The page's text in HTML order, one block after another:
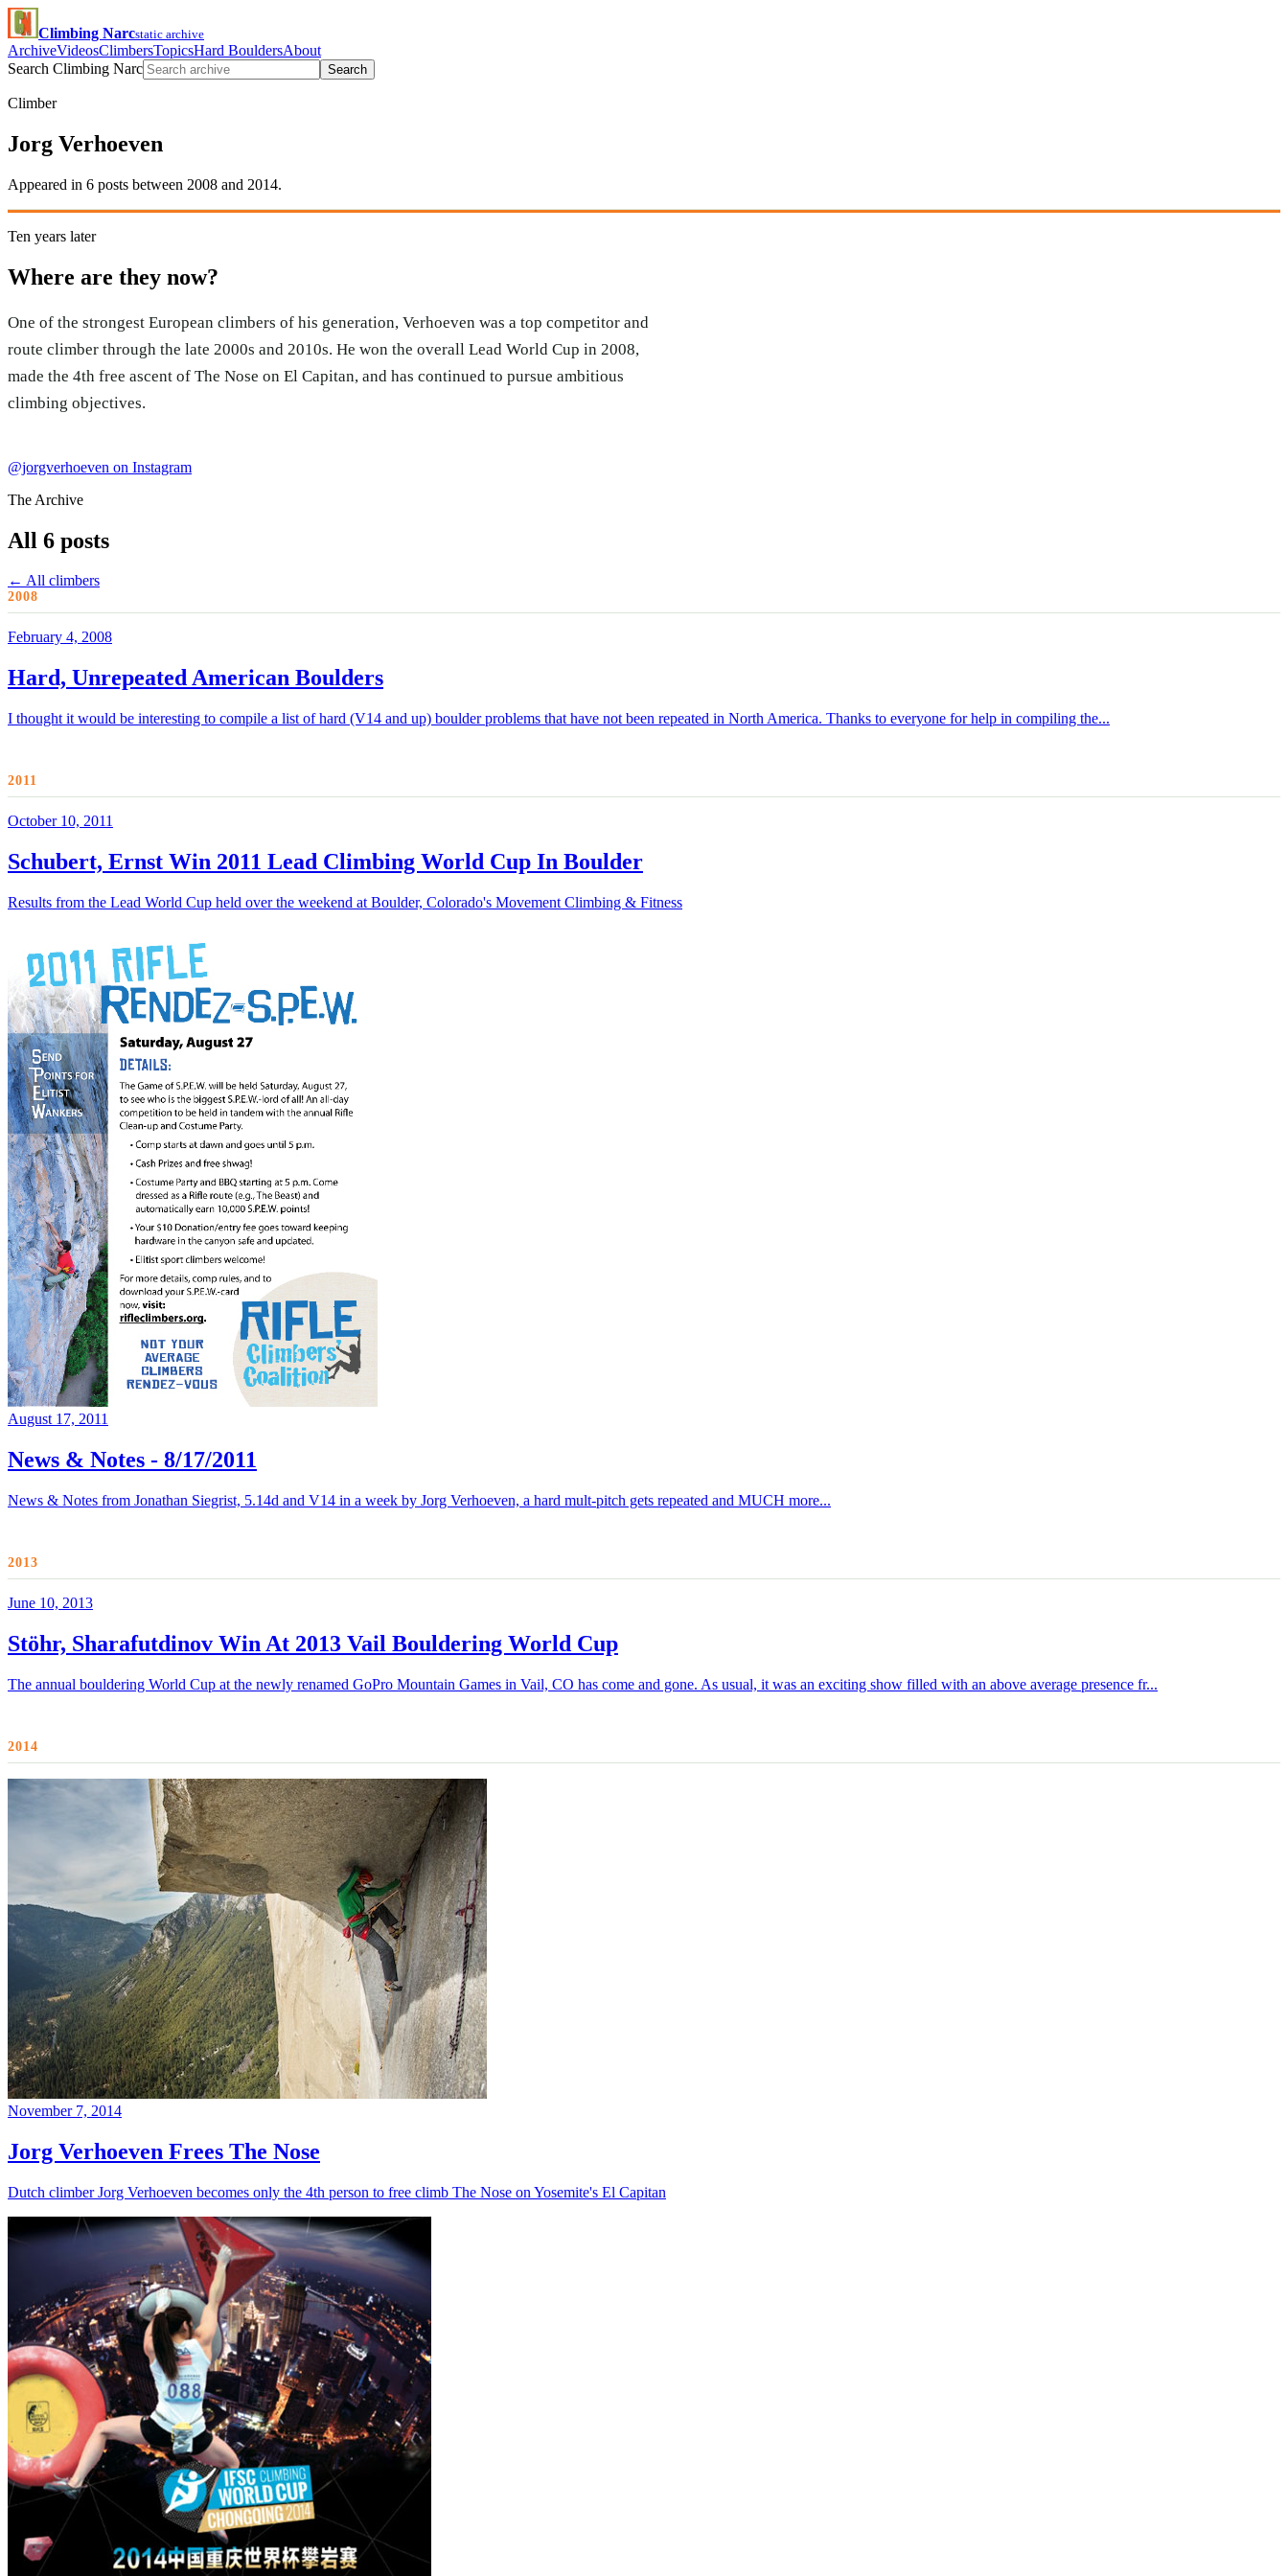
Climbing Narcstatic archive
ArchiveVideosClimbersTopicsHard BouldersAbout
Search Climbing Narc
Search
Climber
Jorg Verhoeven
Appeared in 6 posts between 2008 and 2014.
Ten years later
Where are they now?
One of the strongest European climbers of his generation, Verhoeven was a top competitor and
route climber through the late 2000s and 2010s. He won the overall Lead World Cup in 2008,
made the 4th free ascent of The Nose on El Capitan, and has continued to pursue ambitious
climbing objectives.
@jorgverhoeven on Instagram
The Archive
All 6 posts
← All climbers
2008
February 4, 2008
Hard, Unrepeated American Boulders
I thought it would be interesting to compile a list of hard (V14 and up) boulder problems that have not been repeated in North America. Thanks to everyone for help in compiling the...
2011
October 10, 2011
Schubert, Ernst Win 2011 Lead Climbing World Cup In Boulder
Results from the Lead World Cup held over the weekend at Boulder, Colorado's Movement Climbing & Fitness
August 17, 2011
News & Notes - 8/17/2011
News & Notes from Jonathan Siegrist, 5.14d and V14 in a week by Jorg Verhoeven, a hard mult-pitch gets repeated and MUCH more...
2013
June 10, 2013
Stöhr, Sharafutdinov Win At 2013 Vail Bouldering World Cup
The annual bouldering World Cup at the newly renamed GoPro Mountain Games in Vail, CO has come and gone. As usual, it was an exciting show filled with an above average presence fr...
2014
November 7, 2014
Jorg Verhoeven Frees The Nose
Dutch climber Jorg Verhoeven becomes only the 4th person to free climb The Nose on Yosemite's El Capitan